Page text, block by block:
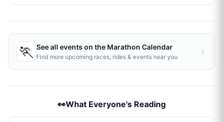
🏃 See all events on the Marathon Calendar
Find more upcoming races, rides & events near you
👀What Everyone's Reading